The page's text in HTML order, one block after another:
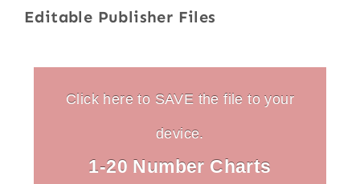
Editable Publisher Files
Click here to SAVE the file to your
device.
1-20 Number Charts